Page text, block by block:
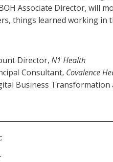
Associate Director, will
things learned working in
Director, N1 Health
Consultant, Covalence
Business Transformation